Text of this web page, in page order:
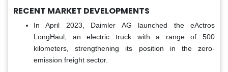
RECENT MARKET DEVELOPMENTS
In April 2023, Daimler AG launched the eActros
LongHaul, an electric truck with a range of 500
kilometers, strengthening its position in the zero-
emission freight sector.